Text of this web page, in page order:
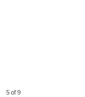
5 of 9